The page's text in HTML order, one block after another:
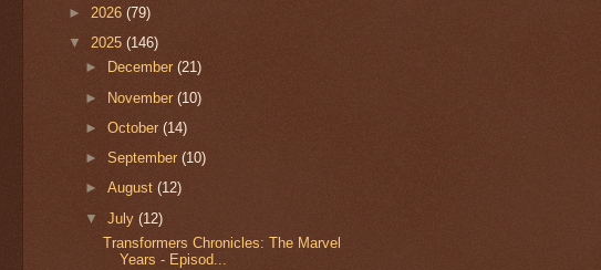
► 2026 (79)
▼ 2025 (146)
►
December(21)
► November(10)
►October(14)
►September(10)
►August(12)
▼July(12)
Transformers Chronicles: The Marvel
Years - Episod...